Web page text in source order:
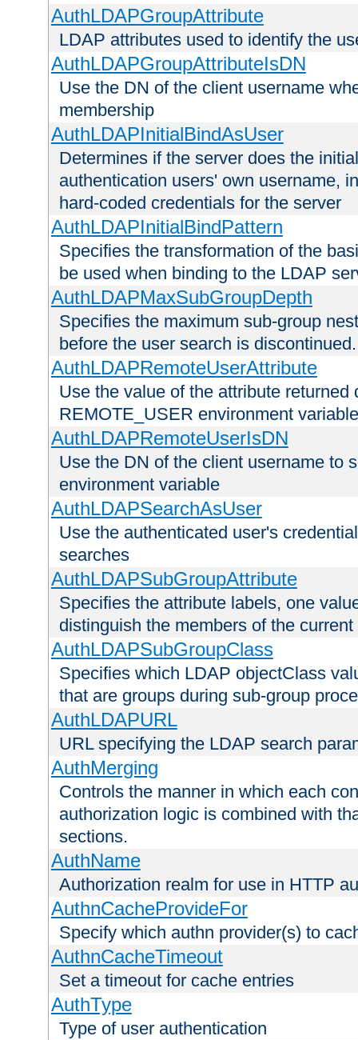
AuthLDAPGroupAttribute
LDAP attributes used to identify the
AuthLDAPGroupAttributeIsDN
Use the DN of the client username
membership
AuthLDAPInitialBindAsUser
Determines if the server does the
authentication users' own username,
hard-coded credentials for the server
AuthLDAPInitialBindPattern
Specifies the transformation of the
be used when binding to the LDAP
AuthLDAPMaxSubGroupDepth
Specifies the maximum sub-group
before the user search is discontinued.
AuthLDAPRemoteUserAttribute
Use the value of the attribute
REMOTE_USER environment variable
AuthLDAPRemoteUserIsDN
Use the DN of the client username to
environment variable
AuthLDAPSearchAsUser
Use the authenticated user's
searches
AuthLDAPSubGroupAttribute
Specifies the attribute labels, one
distinguish the members of the
AuthLDAPSubGroupClass
Specifies which LDAP objectClass
that are groups during sub-group
AuthLDAPURL
URL specifying the LDAP search
AuthMerging
Controls the manner in which each
authorization logic is combined with
sections.
AuthName
Authorization realm for use in HTTP
AuthnCacheProvideFor
Specify which authn provider(s) to
AuthnCacheTimeout
Set a timeout for cache entries
AuthType
Type of user authentication